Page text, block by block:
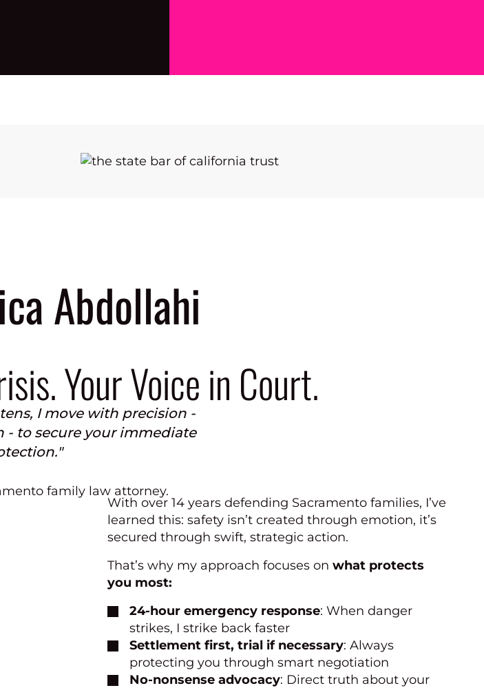
Abdollahi
Your Voice in Court.
I move with precision -
- to secure your immediate
With over 14 years defending Sacramento families, I’ve
learned this: safety isn’t created through emotion, it’s
secured through swift, strategic action.
That’s why my approach focuses on what protects
you most:
24-hour emergency response: When danger
strikes, I strike back faster
Settlement first, trial if necessary: Always
protecting you through smart negotiation
No-nonsense advocacy: Direct truth about your